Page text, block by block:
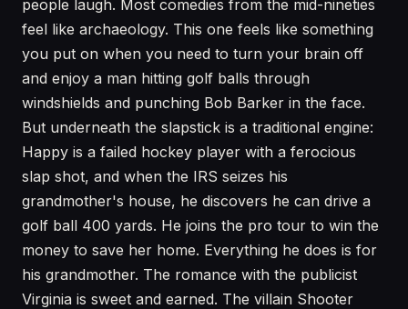
people laugh. Most comedies from the mid-nineties
feel like archaeology. This one feels like something
you put on when you need to turn your brain off
and enjoy a man hitting golf balls through
windshields and punching Bob Barker in the face.
But underneath the slapstick is a traditional engine:
Happy is a failed hockey player with a ferocious
slap shot, and when the IRS seizes his
grandmother's house, he discovers he can drive a
golf ball 400 yards. He joins the pro tour to win the
money to save her home. Everything he does is for
his grandmother. The romance with the publicist
Virginia is sweet and earned. The villain Shooter